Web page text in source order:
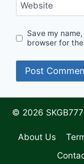
Website
Save my
browser for
© 2026
About Us